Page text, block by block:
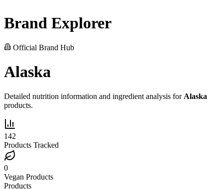
Brand Explorer
Official Brand Hub
Alaska
Detailed nutrition information and ingredient analysis for Alaska
products.
142
Products Tracked
0
Vegan Products
Products